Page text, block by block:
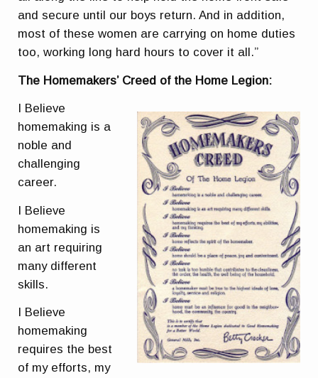
and secure until our boys return. And in addition,
most of these women are carrying on home duties
too, working long hard hours to cover it all.”
The Homemakers’ Creed of the Home Legion:
I Believe
homemaking is a
noble and
challenging
career.
I Believe
homemaking is
an art requiring
many different
skills.
I Believe
homemaking
requires the best
of my efforts, my